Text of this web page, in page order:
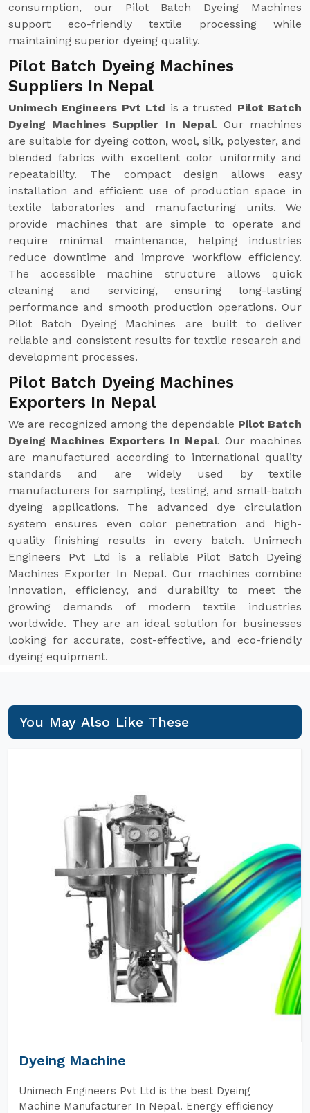
consumption, our Pilot Batch Dyeing Machines
support eco-friendly textile processing while
maintaining superior dyeing quality.
Pilot Batch Dyeing Machines
Suppliers In Nepal
Unimech Engineers Pvt Ltd is a trusted Pilot Batch
Dyeing Machines Supplier In Nepal. Our machines
are suitable for dyeing cotton, wool, silk, polyester, and
blended fabrics with excellent color uniformity and
repeatability. The compact design allows easy
installation and efficient use of production space in
textile laboratories and manufacturing units. We
provide machines that are simple to operate and
require minimal maintenance, helping industries
reduce downtime and improve workflow efficiency.
The accessible machine structure allows quick
cleaning and servicing, ensuring long-lasting
performance and smooth production operations. Our
Pilot Batch Dyeing Machines are built to deliver
reliable and consistent results for textile research and
development processes.
Pilot Batch Dyeing Machines
Exporters In Nepal
We are recognized among the dependable Pilot Batch
Dyeing Machines Exporters In Nepal. Our machines
are manufactured according to international quality
standards and are widely used by textile
manufacturers for sampling, testing, and small-batch
dyeing applications. The advanced dye circulation
system ensures even color penetration and high-
quality finishing results in every batch. Unimech
Engineers Pvt Ltd is a reliable Pilot Batch Dyeing
Machines Exporter In Nepal. Our machines combine
innovation, efficiency, and durability to meet the
growing demands of modern textile industries
worldwide. They are an ideal solution for businesses
looking for accurate, cost-effective, and eco-friendly
dyeing equipment.
You May Also Like These
Dyeing Machine
Unimech Engineers Pvt Ltd is the best Dyeing
Machine Manufacturer In Nepal. Energy efficiency